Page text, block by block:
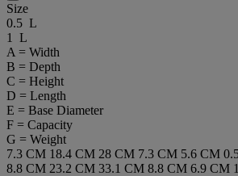
Size
0.5 L
1 L
A = Width
B = Depth
C = Height
D = Length
E = Base Diameter
F = Capacity
G = Weight
7.3 CM 18.4 CM 28 CM 7.3 CM 5.6 CM
8.8 CM 23.2 CM 33.1 CM 8.8 CM 6.9 CM